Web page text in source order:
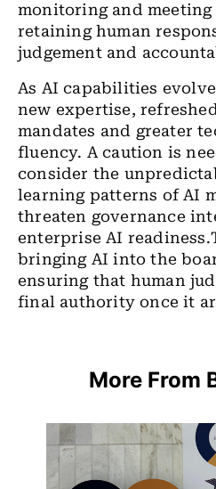
monitoring and
retaining human
judgement and
As AI capabilities
new expertise,
mandates and greater
fluency. A caution is
consider the
learning patterns of AI
threaten governance
enterprise AI readiness.
bringing AI into the
ensuring that human
final authority once it
More From